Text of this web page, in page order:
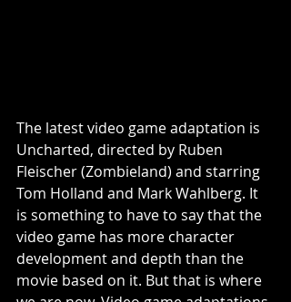
The latest video game adaptation is
Uncharted, directed by Ruben
Fleischer (Zombieland) and starring
Tom Holland and Mark Wahlberg. It
is something to have to say that the
video game has more character
development and depth than the
movie based on it. But that is where